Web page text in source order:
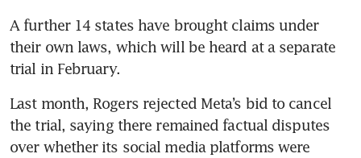
A further 14 states have brought claims under
their own laws, which will be heard at a separate
trial in February.
Last month, Rogers rejected Meta’s bid to cancel
the trial, saying there remained factual disputes
over whether its social media platforms were